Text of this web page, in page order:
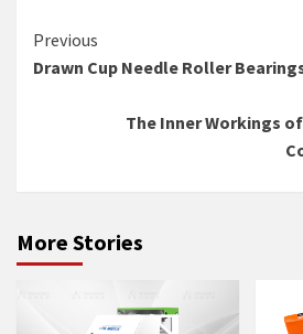
Continue
Reading
Previous
Drawn Cup Needle Roller
The Inner Workings
More Stories